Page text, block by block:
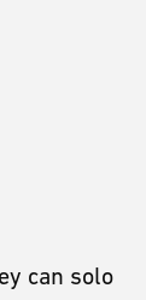
can solo